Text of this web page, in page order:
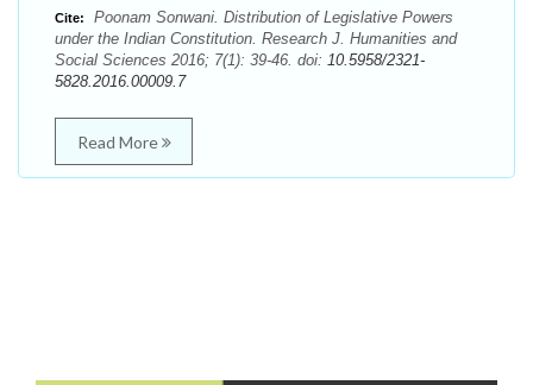
Cite:
Poonam Sonwani. Distribution of Legislative Powers
under the Indian Constitution. Research J. Humanities and
Social Sciences 2016; 7(1): 39-46. doi: 10.5958/2321-
5828.2016.00009.7
Read More